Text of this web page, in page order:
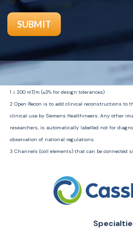
1 ≥ 200 mT/m (±3% for design tolerances)
2 Open Recon is to add clinical reconstructions to
clinical use by Siemens Healthineers. Any other
researchers, is automatically labelled not for
observation of national regulations.
3 Channels (coil elements) that can be connected